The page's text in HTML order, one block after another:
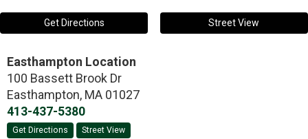
Get Directions Street View
Easthampton Location
100 Bassett Brook Dr
Easthampton, MA 01027
413-437-5380
Get Directions Street View